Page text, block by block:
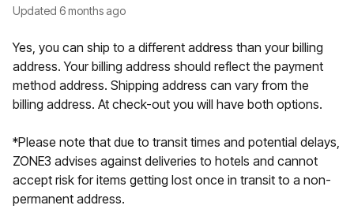
Updated 6 months ago
Yes, you can ship to a different address than your billing
address. Your billing address should reflect the payment
method address. Shipping address can vary from the
billing address. At check-out you will have both options.
*Please note that due to transit times and potential delays,
ZONE3 advises against deliveries to hotels and cannot
accept risk for items getting lost once in transit to a non-
permanent address.